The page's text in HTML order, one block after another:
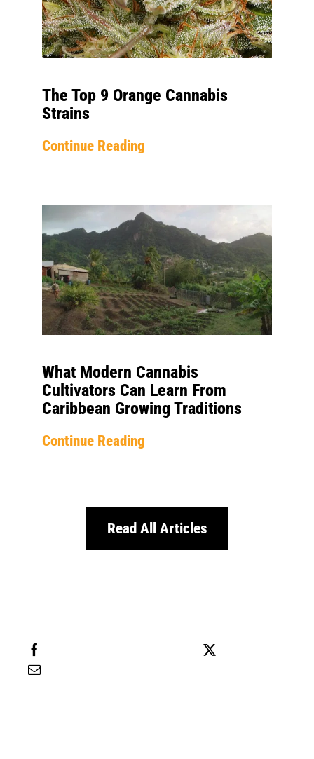
The Top 9 Orange Cannabis
Strains
Continue Reading
What Modern Cannabis
Cultivators Can Learn From
Caribbean Growing Traditions
Continue Reading
Read All Articles